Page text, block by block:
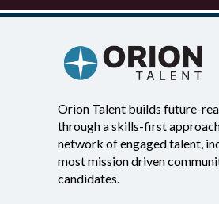
Orion Talent builds future-
through a skills-first
network of engaged talent,
most mission driven
candidates.